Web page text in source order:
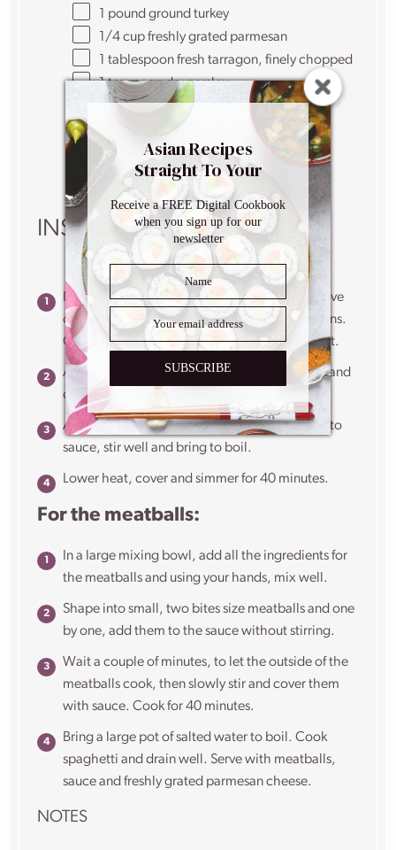
pound ground turkey
1/4 cupfreshly grated parmesan
1 tablespoonfresh tarragon, finely chopped
1 teaspoondry parsley
1 teaspoondry oregano
1/2 teaspoonkosher salt
large egg
cuppanko breadcrumbs
INSTRUCTIONS
In a large deep pan over high heat, add the olive
oil, garlic, chili pepper flakes, thyme and onions.
Cook for 5 minutes, until onions are translucent.
Add the green bell peppers and tomato paste and
cook for 2 minutes.
Add the basil, fish sauce, salt, water and tomato
sauce, stir well and bring to boil.
Lower heat, cover and simmer for 40 minutes.
For the meatballs:
In a large mixing bowl, add all the ingredients for
the meatballs and using your hands, mix well.
Shape into small, two bites size meatballs and one
by one, add them to the sauce without stirring.
Wait a couple of minutes, to let the outside of the
meatballs cook, then slowly stir and cover them
with sauce. Cook for 40 minutes.
Bring a large pot of salted water to boil. Cook
spaghetti and drain well. Serve with meatballs,
sauce and freshly grated parmesan cheese.
NOTES
Asian Recipes
Straight To Your
Inbox
Receive a FREE Digital Cookbook
when you sign up for our
newsletter
SUBSCRIBE